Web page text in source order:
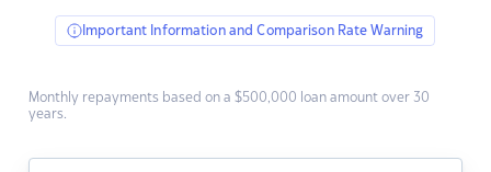
Important Information and Comparison Rate Warning
Monthly repayments based on a $500,000 loan amount over 30
years.